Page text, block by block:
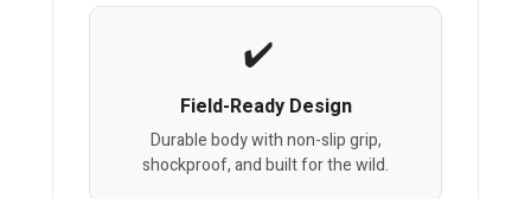
Field-Ready Design
Durable body with non-slip grip,
shockproof, and built for the wild.